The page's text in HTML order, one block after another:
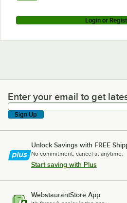
Login or
Enter your email to get latest
Enter your email to get
Sign Up
Unlock Savings with FREE
No commitment, cancel at anytime.
Start saving with Plus
WebstaurantStore App